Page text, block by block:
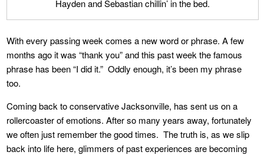
Hayden and Sebastian chillin’ in the bed.
With every passing week comes a new word or phrase. A few
months ago it was “thank you” and this past week the famous
phrase has been “I did it.” Oddly enough, it’s been my phrase
too.
Coming back to conservative Jacksonville, has sent us on a
rollercoaster of emotions. After so many years away, fortunately
we often just remember the good times. The truth is, as we slip
back into life here, glimmers of past experiences are becoming